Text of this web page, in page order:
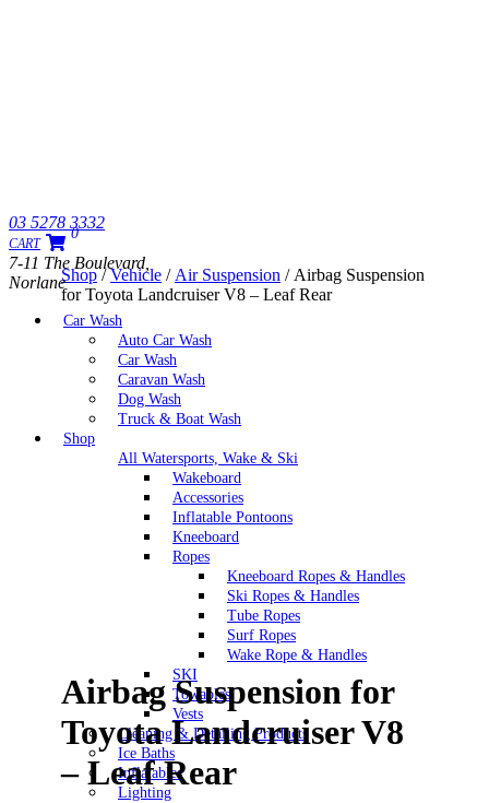
03 5278 3332
CART
0
7-11 The Boulevard,
Norlane
Car Wash
Auto Car Wash
Car Wash
Caravan Wash
Dog Wash
Truck & Boat Wash
Shop
All Watersports, Wake & Ski
Wakeboard
Accessories
Inflatable Pontoons
Kneeboard
Ropes
Kneeboard Ropes & Handles
Ski Ropes & Handles
Tube Ropes
Surf Ropes
Wake Rope & Handles
SKI
Towables
Vests
Cleaning & Detailing Products
Ice Baths
Inflatables
Lighting
Shop/Vehicle / Air Suspension / Airbag Suspension
for Toyota Landcruiser V8 – Leaf Rear
Airbag Suspension for
Toyota Landcruiser V8
– Leaf Rear